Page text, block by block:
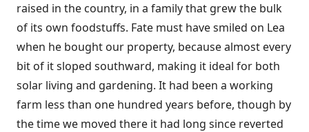
raised in the country, in a family that grew the bulk
of its own foodstuffs. Fate must have smiled on Lea
when he bought our property, because almost every
bit of it sloped southward, making it ideal for both
solar living and gardening. It had been a working
farm less than one hundred years before, though by
the time we moved there it had long since reverted